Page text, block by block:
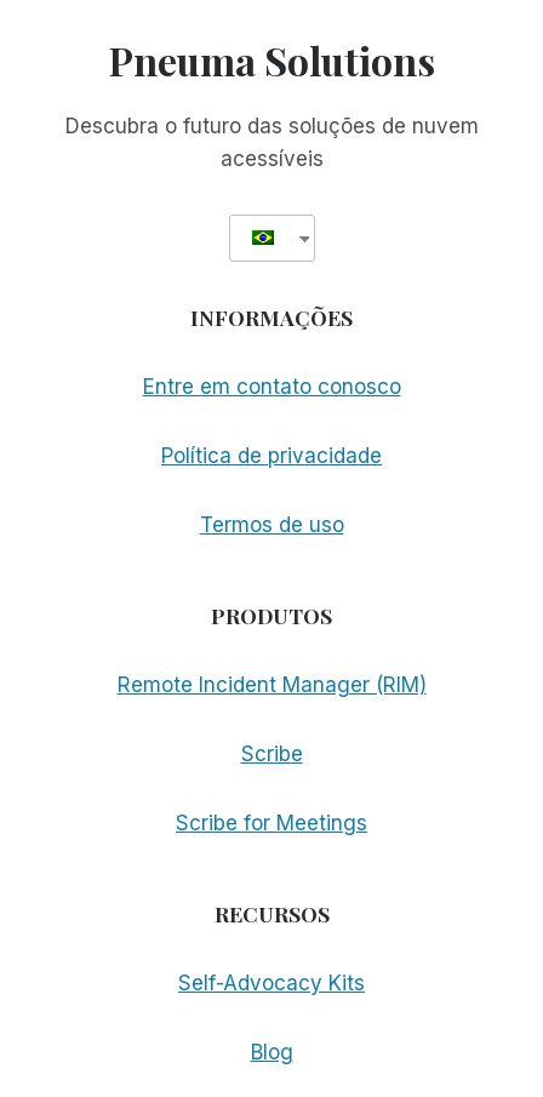
Pneuma Solutions
Descubra o futuro das soluções de nuvem
acessíveis
INFORMAÇÕES
Entre em contato conosco
Política de privacidade
Termos de uso
PRODUTOS
Remote Incident Manager (RIM)
Scribe
Scribe for Meetings
RECURSOS
Self-Advocacy Kits
Blog